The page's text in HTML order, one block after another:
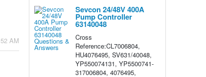
AM
Sevcon 24/48V 400A
Pump Controller
63140048
Cross
Reference:CL7006804,
HU4076495, SV631/40048,
YP550074131, YP5500741-
317006804, 4076495,